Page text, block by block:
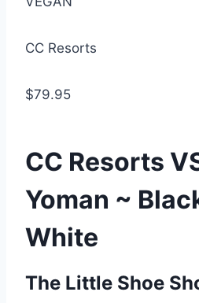
CC Resorts
$79.95
CC Resorts
Yoman ~
White
The Little Shoe